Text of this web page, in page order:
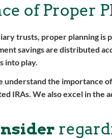
of Proper
trusts, proper planning is
savings are distributed
into play.
understand the importance
IRAs. We also excel in the